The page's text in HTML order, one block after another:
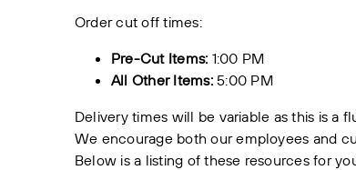
Order cut off times:
Pre-Cut Items: 1:00 PM
All Other Items:5:00 PM
Delivery times will be variable as this is a
We encourage both our employees and
Below is a listing of these resources for